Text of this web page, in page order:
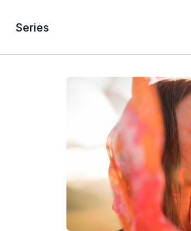
Series